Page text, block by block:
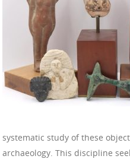
systematic study of these
archaeology. This discipline